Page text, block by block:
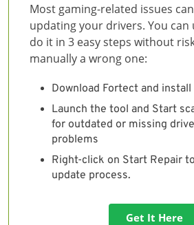
Most gaming-related issues
updating your drivers. You can
do it in 3 easy steps without
manually a wrong one:
Download Fortect and
Launch the tool and Start
for outdated or missing
problems
Right-click on Start Repair
update process.
Get It Here